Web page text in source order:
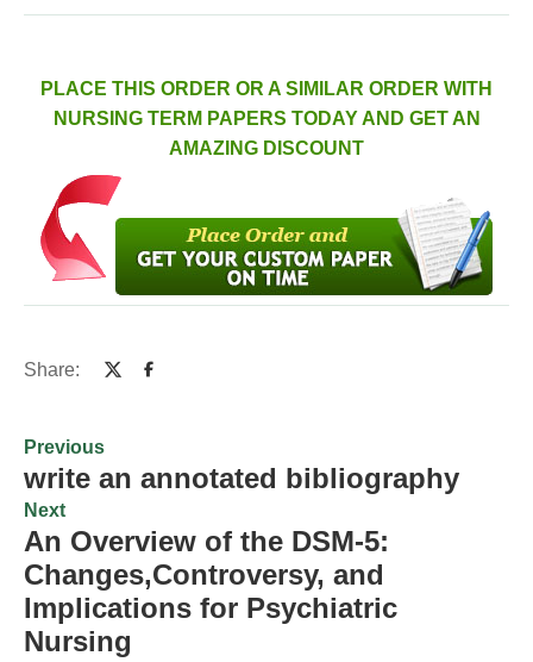
PLACE THIS ORDER OR A SIMILAR ORDER WITH
NURSING TERM PAPERS TODAY AND GET AN
AMAZING DISCOUNT
Share:
Previous
write an annotated bibliography
Next
An Overview of the DSM-5:
Changes,Controversy, and
Implications for Psychiatric
Nursing